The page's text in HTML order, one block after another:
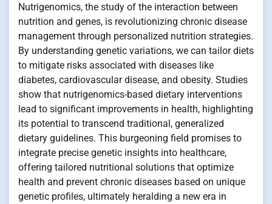
Nutrigenomics, the study of the interaction between
nutrition and genes, is revolutionizing chronic disease
management through personalized nutrition strategies.
By understanding genetic variations, we can tailor diets
to mitigate risks associated with diseases like
diabetes, cardiovascular disease, and obesity. Studies
show that nutrigenomics-based dietary interventions
lead to significant improvements in health, highlighting
its potential to transcend traditional, generalized
dietary guidelines. This burgeoning field promises to
integrate precise genetic insights into healthcare,
offering tailored nutritional solutions that optimize
health and prevent chronic diseases based on unique
genetic profiles, ultimately heralding a new era in